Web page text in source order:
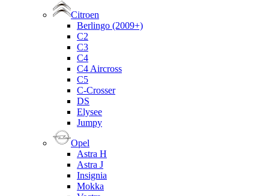
Citroen
Berlingo (2009+)
C2
C3
C4
C4 Aircross
C5
C-Crosser
DS
Elysee
Jumpy
Opel
Astra H
Astra J
Insignia
Mokka